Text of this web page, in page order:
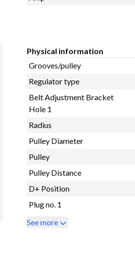
Physical information
Grooves/pulley
Regulator type
Belt Adjustment Bracket
Hole 1
Radius
Pulley Diameter
Pulley
Pulley Distance
D+ Position
Plug no. 1
See more